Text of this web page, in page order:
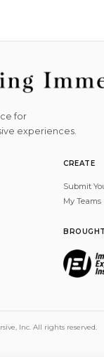
for
experiences.
CREATE
Submit
My Teams
Inc. All rights reserved.